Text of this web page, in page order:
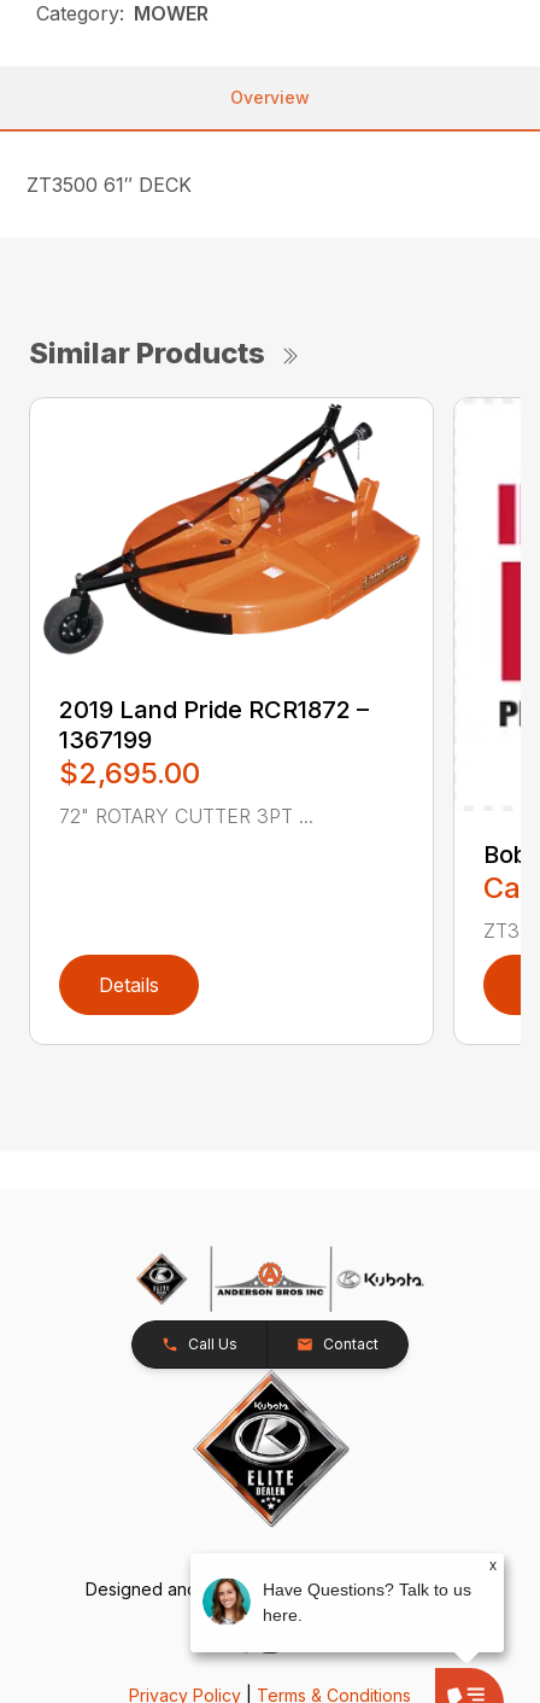
Category: MOWER
Overview
ZT3500 61″ DECK
Similar Products
2019 Land Pride RCR1872 –
1367199
$2,695.00
72" ROTARY CUTTER 3PT ...
Details
Call Us Contact
Designed and Developed byTracTru, © 2026
Privacy Policy Terms & Conditions
x
Have Questions? Talk to us
here.